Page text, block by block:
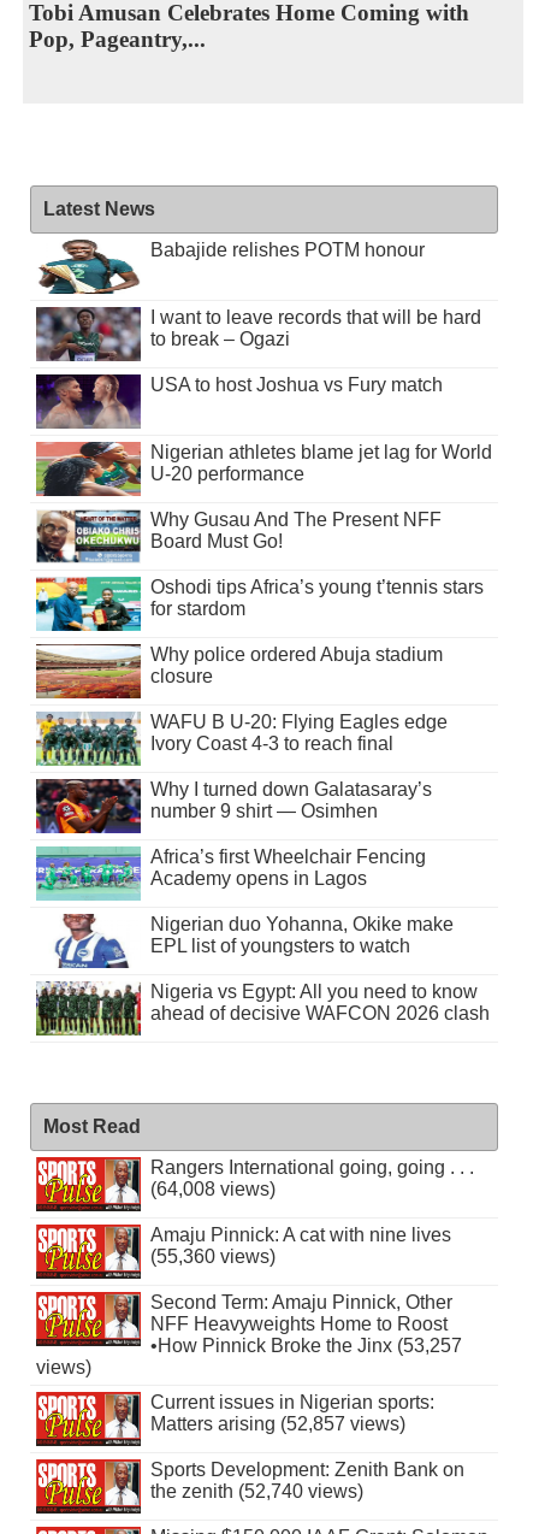
Tobi Amusan Celebrates Home Coming with
Pop, Pageantry,...
Latest News
Babajide relishes POTM honour
I want to leave records that will be hard
to break – Ogazi
USA to host Joshua vs Fury match
Nigerian athletes blame jet lag for World
U-20 performance
Why Gusau And The Present NFF
Board Must Go!
Oshodi tips Africa’s young t’tennis stars
for stardom
Why police ordered Abuja stadium
closure
WAFU B U-20: Flying Eagles edge
Ivory Coast 4-3 to reach final
Why I turned down Galatasaray’s
number 9 shirt — Osimhen
Africa’s first Wheelchair Fencing
Academy opens in Lagos
Nigerian duo Yohanna, Okike make
EPL list of youngsters to watch
Nigeria vs Egypt: All you need to know
ahead of decisive WAFCON 2026 clash
Most Read
Rangers International going, going . . .
(64,008 views)
Amaju Pinnick: A cat with nine lives
(55,360 views)
Second Term: Amaju Pinnick, Other
NFF Heavyweights Home to Roost
•How Pinnick Broke the Jinx (53,257
views)
Current issues in Nigerian sports:
Matters arising (52,857 views)
Sports Development: Zenith Bank on
the zenith (52,740 views)